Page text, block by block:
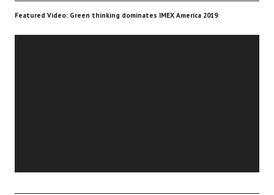
Featured Video: Green thinking dominates IMEX America 2019